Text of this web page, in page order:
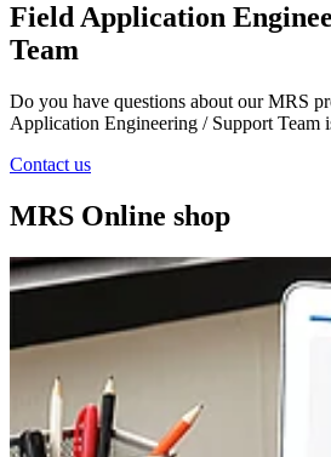
Field Application
Team
Do you have questions about our MRS
Application Engineering / Support Team
Contact us
MRS Online shop